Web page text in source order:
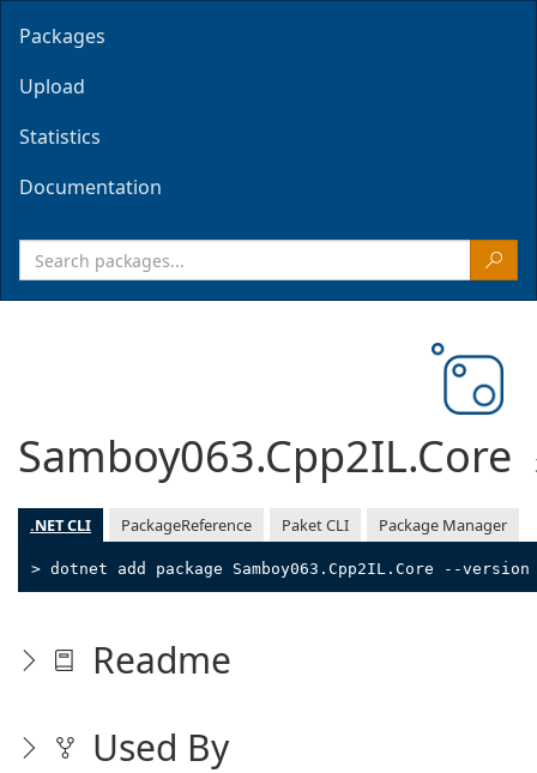
Packages
Upload
Statistics
Documentation
Samboy063.Cpp2IL.Core
.NET CLI PackageReference Paket CLI Package Manager
> dotnet add package Samboy063.Cpp2IL.Core --
Readme
Used By